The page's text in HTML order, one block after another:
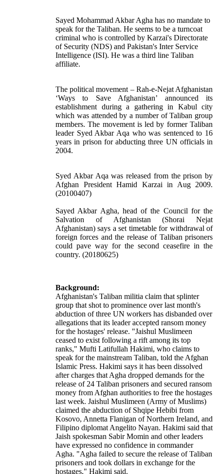
Sayed Mohammad Akbar Agha has no mandate to
speak for the Taliban. He seems to be a turncoat
criminal who is controlled by Karzai's Directorate
of Security (NDS) and Pakistan's Inter Service
Intelligence (ISI). He was a third line Taliban
affiliate.
The political movement – Rah-e-Nejat Afghanistan
‘Ways to Save Afghanistan’ announced its
establishment during a gathering in Kabul city
which was attended by a number of Taliban group
members. The movement is led by former Taliban
leader Syed Akbar Aqa who was sentenced to 16
years in prison for abducting three UN officials in
2004.
Syed Akbar Aqa was released from the prison by
Afghan President Hamid Karzai in Aug 2009.
(20100407)
Sayed Akbar Agha, head of the Council for the
Salvation of Afghanistan (Shorai Nejat
Afghanistan) says a set timetable for withdrawal of
foreign forces and the release of Taliban prisoners
could pave way for the second ceasefire in the
country. (20180625)
Background:
Afghanistan's Taliban militia claim that splinter
group that shot to prominence over last month's
abduction of three UN workers has disbanded over
allegations that its leader accepted ransom money
for the hostages' release. "Jaishul Muslimeen
ceased to exist following a rift among its top
ranks," Mufti Latifullah Hakimi, who claims to
speak for the mainstream Taliban, told the Afghan
Islamic Press. Hakimi says it has been dissolved
after charges that Agha dropped demands for the
release of 24 Taliban prisoners and secured ransom
money from Afghan authorities to free the hostages
last week. Jaishul Muslimeen (Army of Muslims)
claimed the abduction of Shqipe Hebibi from
Kosovo, Annetta Flanigan of Northern Ireland, and
Filipino diplomat Angelito Nayan. Hakimi said that
Jaish spokesman Sabir Momin and other leaders
have expressed no confidence in commander
Agha. "Agha failed to secure the release of Taliban
prisoners and took dollars in exchange for the
hostages," Hakimi said.